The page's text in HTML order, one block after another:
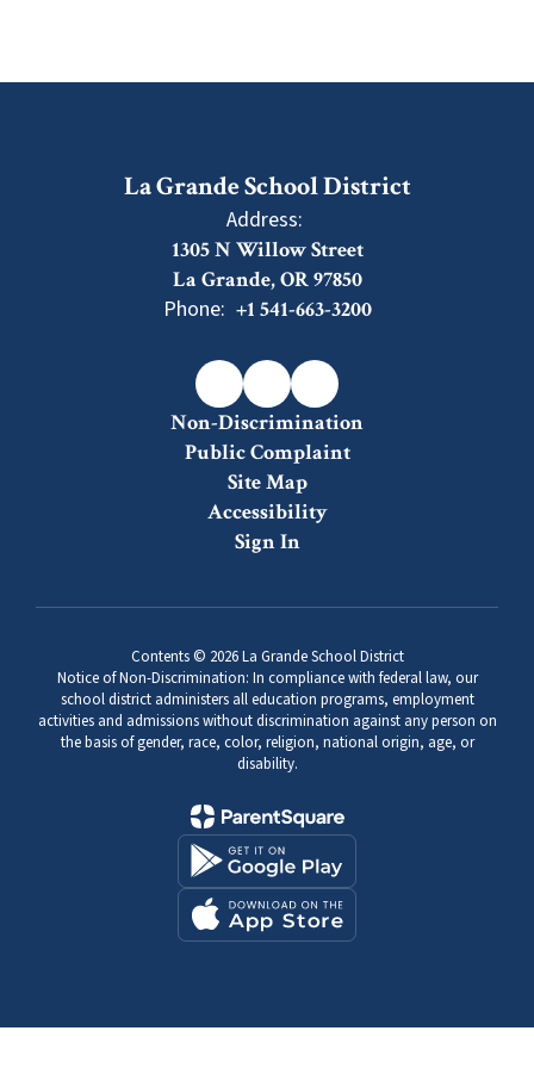
La Grande School District
Address:
1305 N Willow Street
La Grande, OR 97850
Phone: +1 541-663-3200
Non-Discrimination
Public Complaint
Site Map
Accessibility
Sign In
Contents © 2026 La Grande School District
Notice of Non-Discrimination: In compliance with federal law, our
school district administers all education programs, employment
activities and admissions without discrimination against any person on
the basis of gender, race, color, religion, national origin, age, or
disability.